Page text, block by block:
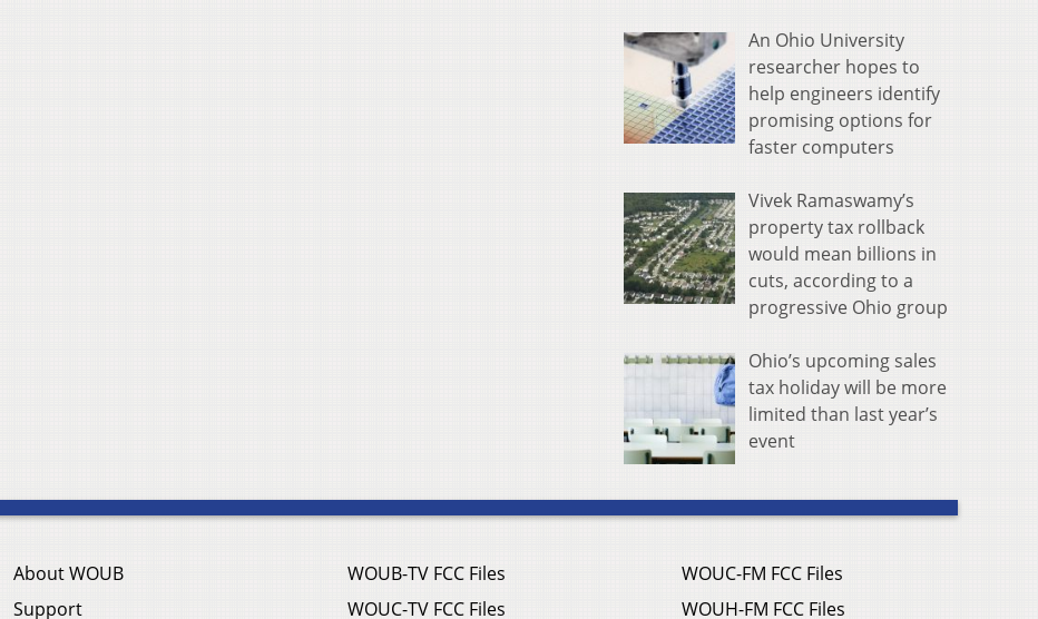
An Ohio University
researcher hopes to
help engineers identify
promising options for
faster computers
Vivek Ramaswamy’s
property tax rollback
would mean billions in
cuts, according to a
progressive Ohio group
Ohio’s upcoming sales
tax holiday will be more
limited than last year’s
event
About WOUB
Support
WOUB-TV FCC Files
WOUC-TV FCC Files
WOUC-FM FCC Files
WOUH-FM FCC Files